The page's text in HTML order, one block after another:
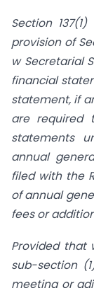
Section
provision of
w Secretarial
financial
statement, if
are required
statements
annual
filed with the
of annual
fees or
Provided that
sub-section
meeting or